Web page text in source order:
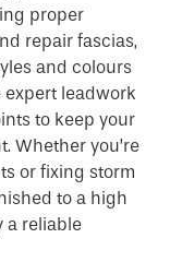
proper
repair fascias,
and colours
expert leadwork
to keep your
Whether you’re
or fixing storm
to a high
a reliable